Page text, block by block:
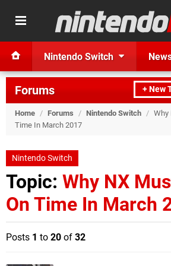
Nintendo Switch
+ New
Forums
Home / Forums / Nintendo Switch / Why
Time In March 2017
Nintendo Switch
Topic: Why NX
On Time In March
Posts 1 to 20 of 32